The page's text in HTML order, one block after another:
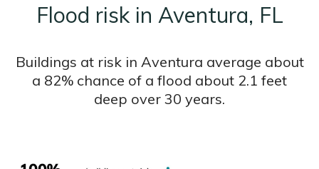
Flood risk in Aventura, FL
Buildings at risk in Aventura average about
a 82% chance of a flood about 2.1 feet
deep over 30 years.